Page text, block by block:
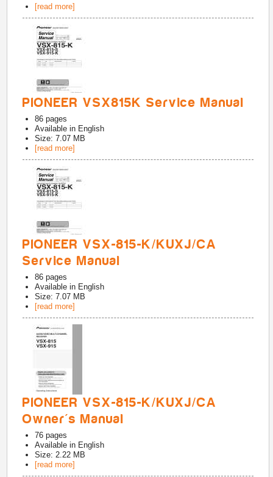
[read more]
PIONEER VSX815K Service Manual
86 pages
Available in English
Size: 7.07 MB
[read more]
PIONEER VSX-815-K/KUXJ/CA
Service Manual
86 pages
Available in English
Size: 7.07 MB
[read more]
PIONEER VSX-815-K/KUXJ/CA
Owner's Manual
76 pages
Available in English
Size: 2.22 MB
[read more]